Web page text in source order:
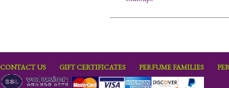
CONTACT US GIFT CERTIFICATES PERFUME FAMILIES